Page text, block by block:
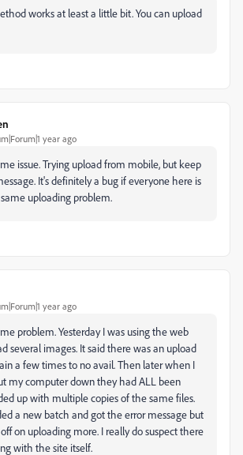
works at least a little bit. You can upload
year ago
issue. Trying upload from mobile, but keep
It's definitely a bug if everyone here is
uploading problem.
year ago
problem. Yesterday I was using the web
several images. It said there was an upload
a few times to no avail. Then later when I
my computer down they had ALL been
up with multiple copies of the same files.
a new batch and got the error message but
on uploading more. I really do suspect there
with the site itself.